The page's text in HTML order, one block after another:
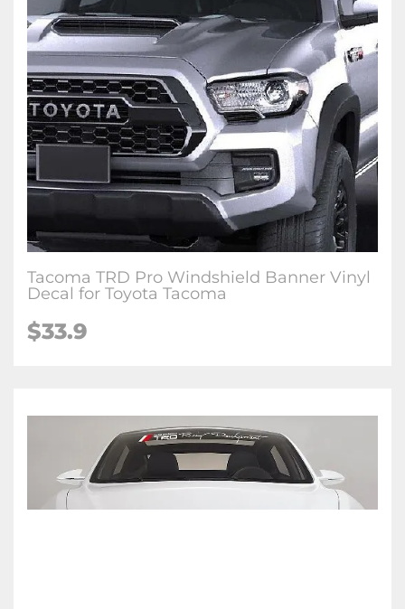
Tacoma TRD Pro Windshield Banner Vinyl
Decal for Toyota Tacoma
$33.9